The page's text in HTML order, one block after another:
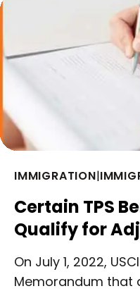
IMMIGRATION|
Certain TPS
Qualify for
On July 1, 2022,
Memorandum that